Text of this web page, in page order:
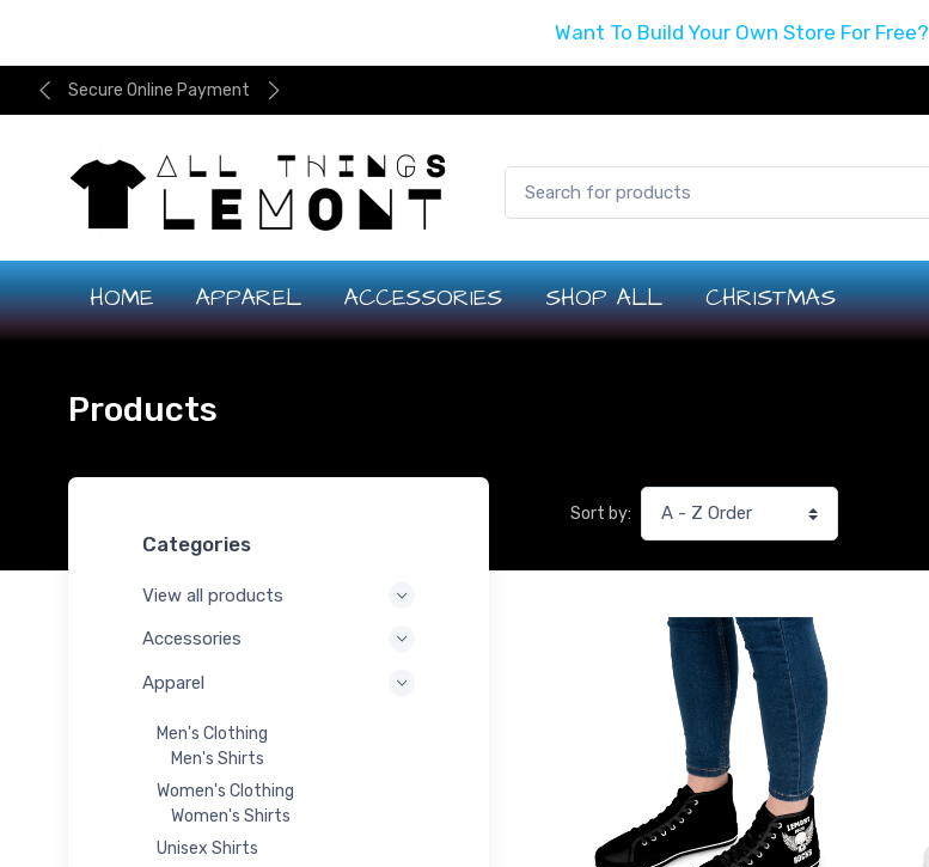
Want To Build Your Own Store For Free?
Secure Online Payment
HOME APPAREL ACCESSORIES SHOP ALL CHRISTMAS
Products
Categories
View all products
Accessories
Apparel
Men's Clothing
Men's Shirts
Women's Clothing
Women's Shirts
Unisex Shirts
Sort by: